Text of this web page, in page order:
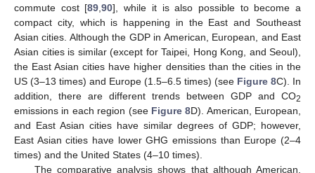
commute cost [89,90], while it is also possible to become a
compact city, which is happening in the East and Southeast
Asian cities. Although the GDP in American, European, and East
Asian cities is similar (except for Taipei, Hong Kong, and Seoul),
the East Asian cities have higher densities than the cities in the
US (3–13 times) and Europe (1.5–6.5 times) (see Figure 8C). In
addition, there are different trends between GDP and CO2
emissions in each region (see Figure 8D). American, European,
and East Asian cities have similar degrees of GDP; however,
East Asian cities have lower GHG emissions than Europe (2–4
times) and the United States (4–10 times).
The comparative analysis shows that although American,